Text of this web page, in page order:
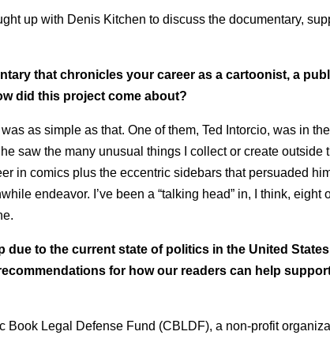
up with Denis Kitchen to discuss the documentary,
that chronicles your career as a cartoonist, a
did this project come about?
as simple as that. One of them, Ted Intorcio, was in
saw the many unusual things I collect or create outside
in comics plus the eccentric sidebars that persuaded
endeavor. I’ve been a “talking head” in, I think, eight
to the current state of politics in the United
for how our readers can help
Book Legal Defense Fund (CBLDF), a non-profit